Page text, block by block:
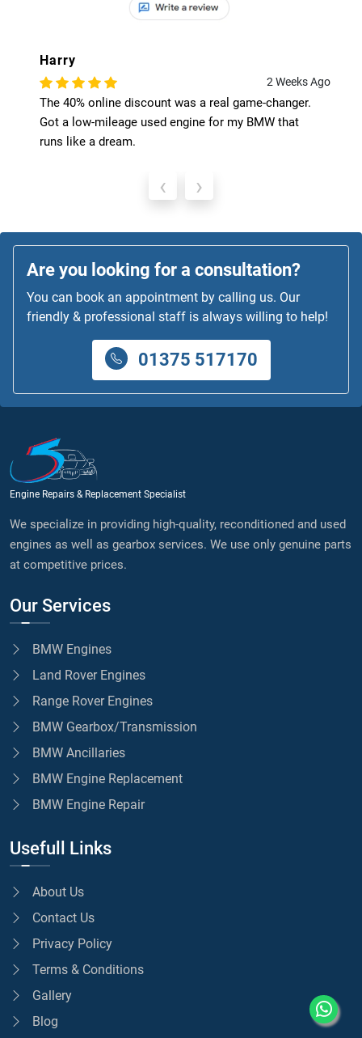
Harry
2 Weeks Ago
The 40% online discount was a real game-changer.
Got a low-mileage used engine for my BMW that
runs like a dream.
‹ ›
Are you looking for a consultation?
You can book an appointment by calling us. Our
friendly & professional staff is always willing to help!
01375 517170
Engine Repairs & Replacement Specialist
We specialize in providing high-quality, reconditioned and used
engines as well as gearbox services. We use only genuine parts
at competitive prices.
Our Services
BMW Engines
Land Rover Engines
Range Rover Engines
BMW Gearbox/Transmission
BMW Ancillaries
BMW Engine Replacement
BMW Engine Repair
Usefull Links
About Us
Contact Us
Privacy Policy
Terms & Conditions
Gallery
Blog